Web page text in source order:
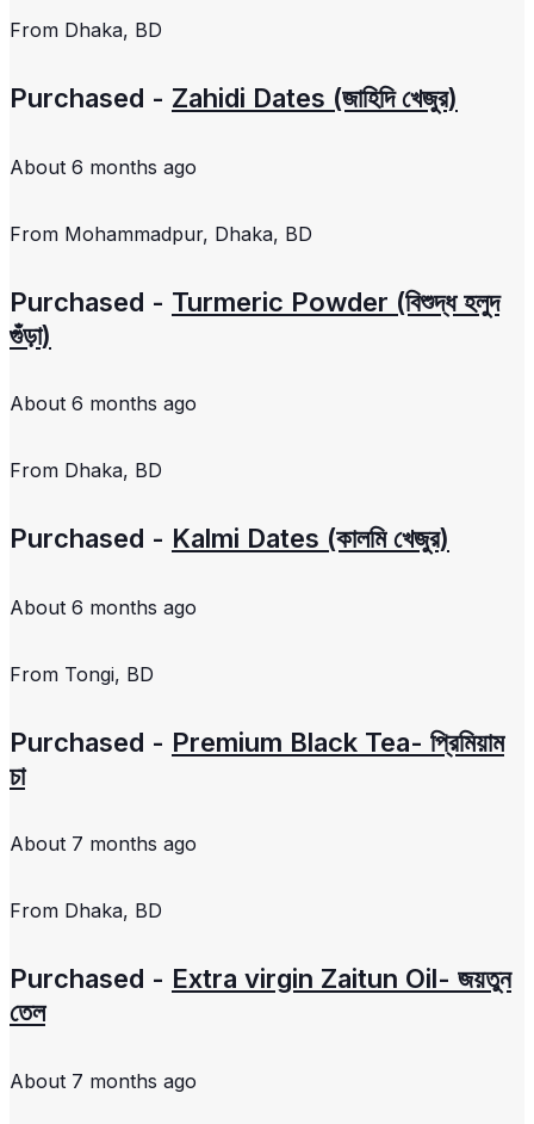
From Dhaka, BD
Purchased - Zahidi Dates (জাহিদি খেজুর)
About 6 months ago
From Mohammadpur, Dhaka, BD
Purchased - Turmeric Powder (বিশুদ্ধ হলুদ
গুঁড়া)
About 6 months ago
From Dhaka, BD
Purchased - Kalmi Dates (কালমি খেজুর)
About 6 months ago
From Tongi, BD
Purchased - Premium Black Tea- প্রিমিয়াম
চা
About 7 months ago
From Dhaka, BD
Purchased - Extra virgin Zaitun Oil- জয়তুন
তেল
About 7 months ago